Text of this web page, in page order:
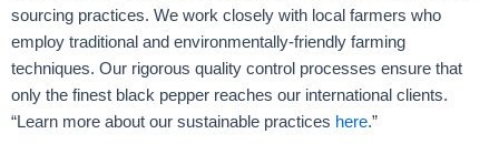
sourcing practices. We work closely with local farmers who
employ traditional and environmentally-friendly farming
techniques. Our rigorous quality control processes ensure that
only the finest black pepper reaches our international clients.
“Learn more about our sustainable practices here.”